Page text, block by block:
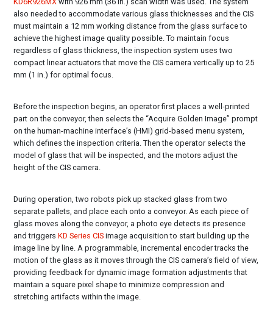
also needed to accommodate various glass thicknesses and the CIS
must maintain a 12 mm working distance from the glass surface to
achieve the highest image quality possible. To maintain focus
regardless of glass thickness, the inspection system uses two
compact linear actuators that move the CIS camera vertically up to 25
mm (1 in.) for optimal focus.
Before the inspection begins, an operator first places a well-printed
part on the conveyor, then selects the “Acquire Golden Image” prompt
on the human-machine interface’s (HMI) grid-based menu system,
which defines the inspection criteria. Then the operator selects the
model of glass that will be inspected, and the motors adjust the
height of the CIS camera.
During operation, two robots pick up stacked glass from two
separate pallets, and place each onto a conveyor. As each piece of
glass moves along the conveyor, a photo eye detects its presence
and triggersKD Series CIS image acquisition to start building up the
image line by line. A programmable, incremental encoder tracks the
motion of the glass as it moves through the CIS camera’s field of view,
providing feedback for dynamic image formation adjustments that
maintain a square pixel shape to minimize compression and
stretching artifacts within the image.